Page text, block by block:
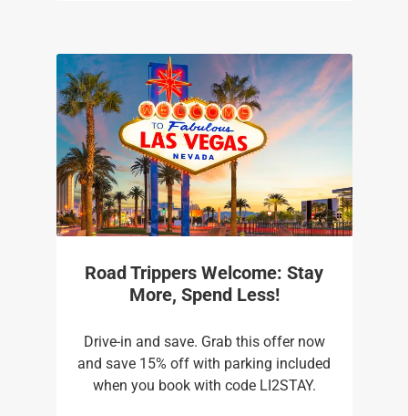
Road Trippers Welcome: Stay
More, Spend Less!
Drive-in and save. Grab this offer now
and save 15% off with parking included
when you book with code LI2STAY.